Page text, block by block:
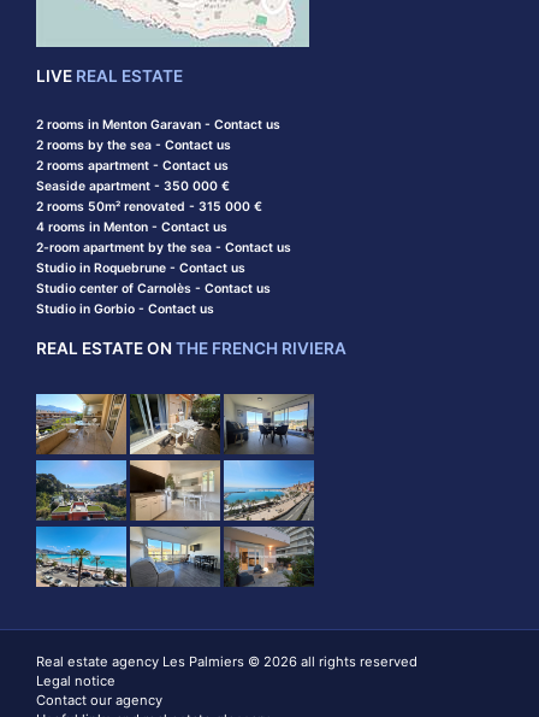
LIVE REAL ESTATE
2 rooms in Menton Garavan - Contact us
2 rooms by the sea - Contact us
2 rooms apartment - Contact us
Seaside apartment - 350 000 €
2 rooms 50m² renovated - 315 000 €
4 rooms in Menton - Contact us
2-room apartment by the sea - Contact us
Studio in Roquebrune - Contact us
Studio center of Carnolès - Contact us
Studio in Gorbio - Contact us
REAL ESTATE ON THE FRENCH RIVIERA
Real estate agency Les Palmiers © 2026 all rights reserved
Legal notice
Contact our agency